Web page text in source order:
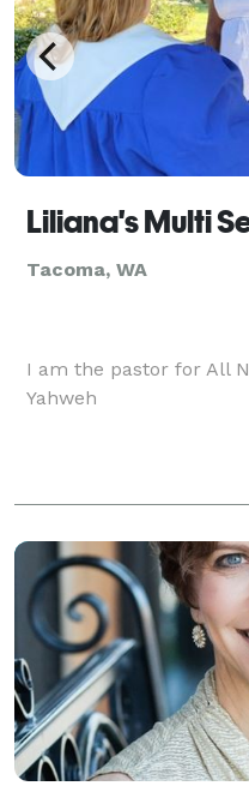
Liliana's Multi
Tacoma, WA
I am the pastor for All
Yahweh